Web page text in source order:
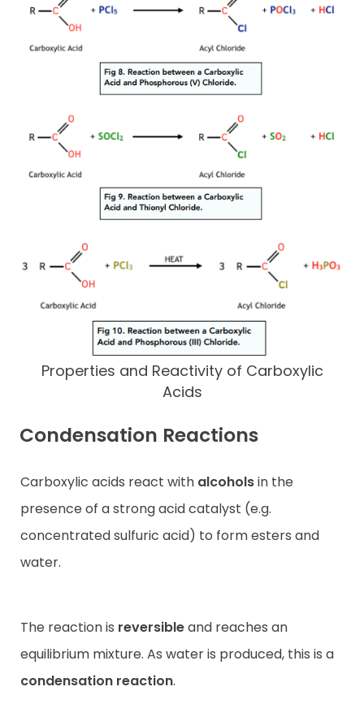
Properties and Reactivity of Carboxylic
Acids
Condensation Reactions
Carboxylic acids react with alcoholsin the
presence of a strong acid catalyst (e.g.
concentrated sulfuric acid) to form esters and
water.
The reaction is reversibleand reaches an
equilibrium mixture. As water is produced, this is a
condensation reaction.